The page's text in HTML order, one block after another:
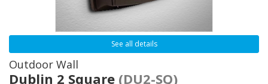
See all details
Outdoor Wall
Dublin 2 Square (DU2-SQ)